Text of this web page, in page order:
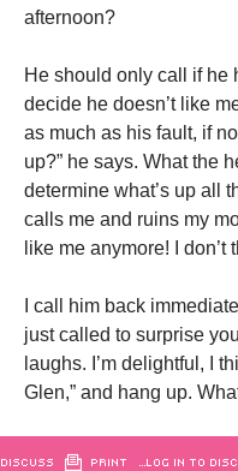
afternoon?
He should only call if he
decide he doesn’t like
as much as his fault, if
up?” he says. What the
determine what’s up all
calls me and ruins my
like me anymore! I don’t
I call him back
just called to surprise
laughs. I’m delightful, I
Glen,” and hang up.
DISCUSS PRINT …LOG IN TO